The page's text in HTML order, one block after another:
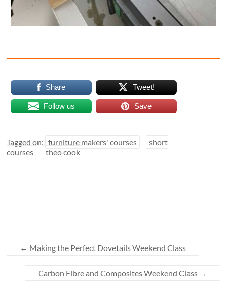
Share Tweet!
Follow us Save
Tagged on: furniture makers' courses
short
courses
theo cook
← Making the Perfect Dovetails Weekend Class
Carbon Fibre and Composites Weekend Class →